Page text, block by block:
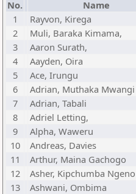
No. Name
1
Rayvon, Kirega
2
Muli, Baraka Kimama,
3
Aaron Surath,
4
Aayden, Oira
5
Ace, Irungu
6
Adrian, Muthaka Mwangi
7
Adrian, Tabali
8
Adriel Letting,
9
Alpha, Waweru
10
Andreas, Davies
11
Arthur, Maina Gachogo
12
Asher, Kipchumba Ngeno
13
Ashwani, Ombima